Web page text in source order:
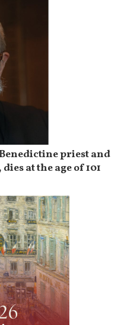
priest and
at the age of 101